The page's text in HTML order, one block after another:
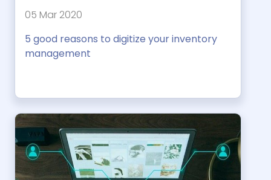
05 Mar 2020
5 good reasons to digitize your inventory
management